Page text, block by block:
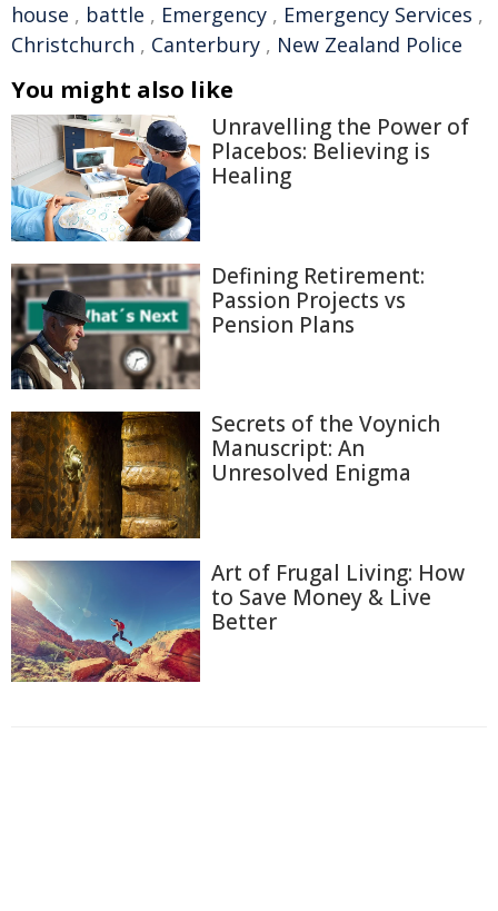
house , battle , Emergency , Emergency Services ,
Christchurch , Canterbury , New Zealand Police
You might also like
Unravelling the Power of
Placebos: Believing is
Healing
Defining Retirement:
Passion Projects vs
Pension Plans
Secrets of the Voynich
Manuscript: An
Unresolved Enigma
Art of Frugal Living: How
to Save Money & Live
Better